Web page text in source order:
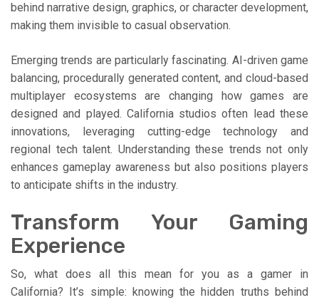
behind narrative design, graphics, or character development,
making them invisible to casual observation.
Emerging trends are particularly fascinating. AI-driven game
balancing, procedurally generated content, and cloud-based
multiplayer ecosystems are changing how games are
designed and played. California studios often lead these
innovations, leveraging cutting-edge technology and
regional tech talent. Understanding these trends not only
enhances gameplay awareness but also positions players
to anticipate shifts in the industry.
Transform Your Gaming
Experience
So, what does all this mean for you as a gamer in
California? It’s simple: knowing the hidden truths behind